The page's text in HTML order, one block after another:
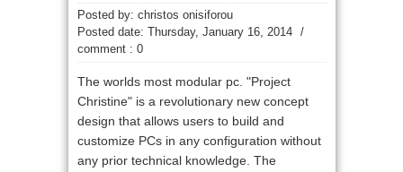
Posted by: christos onisiforou
Posted date: Thursday, January 16, 2014
/
comment : 0
The worlds most modular pc. "Project
Christine"is a revolutionary new concept
design that allows users to build and
customize PCs in any configuration without
any prior technical knowledge. The